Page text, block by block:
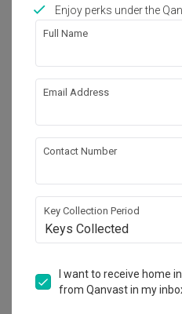
Works included
Carpentry
Hacking
False Ceiling
Painting
Flooring
Show all
works!
Calculate now
About the firm
Enjoy perks under the
Full Name
Email Address
Contact Number
Key Collection Period
Keys Collected
I want to receive home
from Qanvast in my